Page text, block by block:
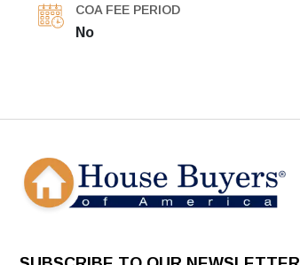
COA FEE PERIOD
No